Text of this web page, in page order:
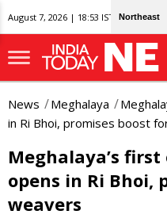
August 7, 2026 | 18:53 IST Northeast
News Meghalaya
in Ri Bhoi, promises boost
Meghalaya’s
opens in Ri Bhoi,
weavers